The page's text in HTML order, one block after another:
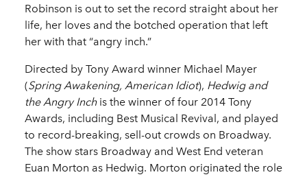
Robinson is out to set the record straight about her
life, her loves and the botched operation that left
her with that “angry inch.”
Directed by Tony Award winner Michael Mayer
(Spring Awakening, American Idiot), Hedwig and
the Angry Inchis the winner of four 2014 Tony
Awards, including Best Musical Revival, and played
to record-breaking, sell-out crowds on Broadway.
The show stars Broadway and West End veteran
Euan Morton as Hedwig. Morton originated the role